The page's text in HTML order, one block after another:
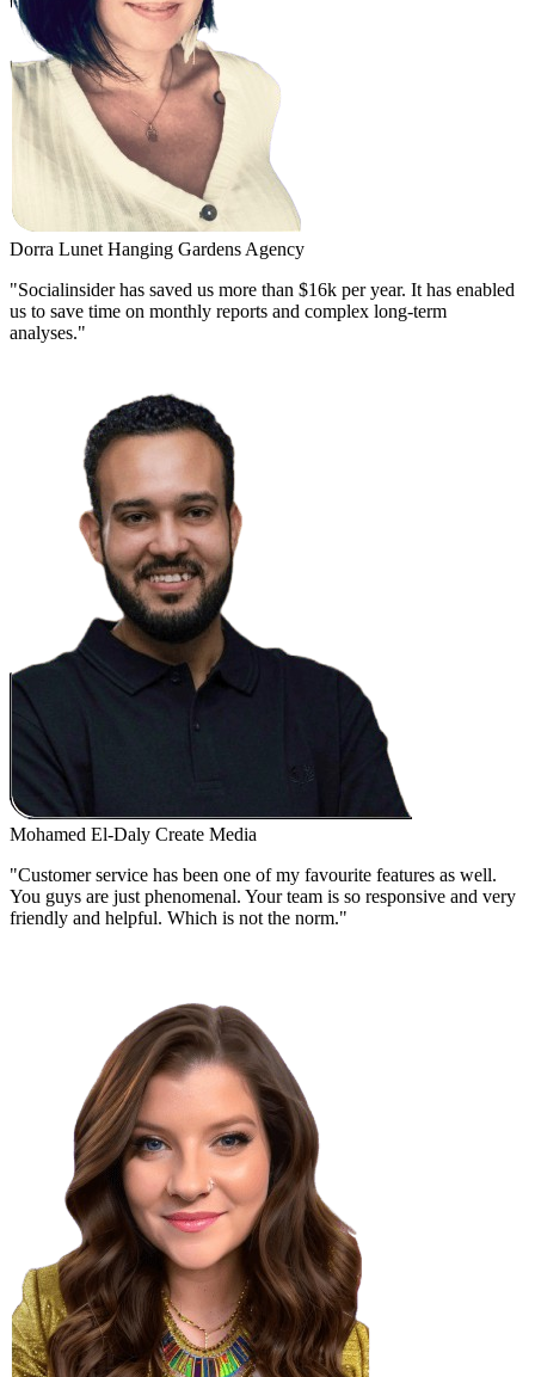
Dorra Lunet Hanging Gardens Agency
"Socialinsider has saved us more than $16k per year. It has enabled
us to save time on monthly reports and complex long-term
analyses."
Mohamed El-Daly Create Media
"Customer service has been one of my favourite features as well.
You guys are just phenomenal. Your team is so responsive and very
friendly and helpful. Which is not the norm."